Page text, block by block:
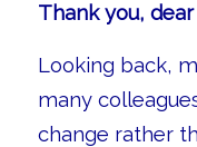
Thank you,
Looking back,
many
change rather